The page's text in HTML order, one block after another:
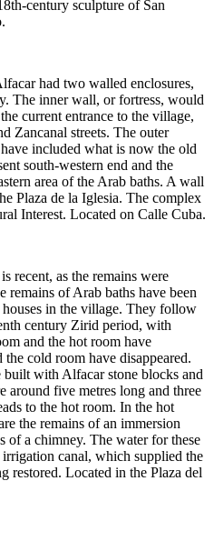
century sculpture of San
had two walled enclosures,
The inner wall, or fortress, would
current entrance to the village,
Zancanal streets. The outer
included what is now the old
south-western end and the
area of the Arab baths. A wall
Plaza de la Iglesia. The complex
Interest. Located on Calle Cuba.
recent, as the remains were
remains of Arab baths have been
in the village. They follow
century Zirid period, with
and the hot room have
cold room have disappeared.
with Alfacar stone blocks and
around five metres long and three
to the hot room. In the hot
the remains of an immersion
of a chimney. The water for these
canal, which supplied the
restored. Located in the Plaza del